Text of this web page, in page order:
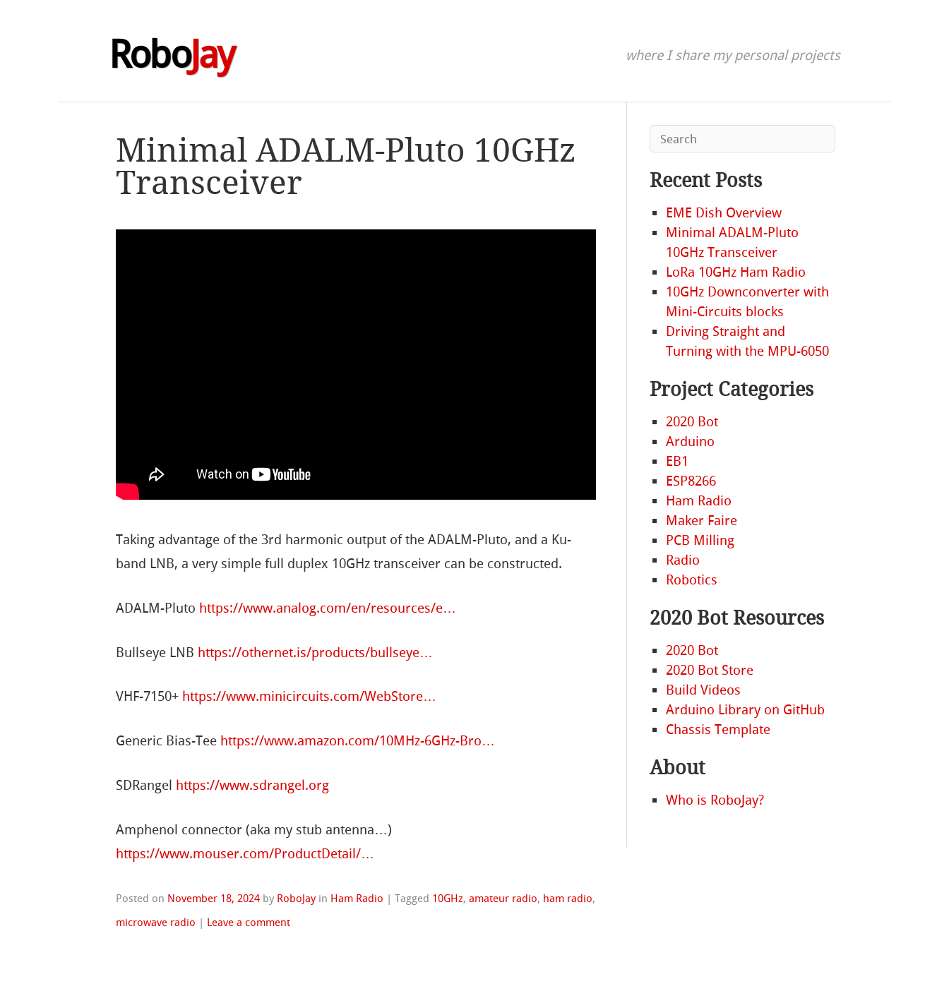
RoboJay where I share my personal projects
Minimal ADALM-Pluto 10GHz
Transceiver
Taking advantage of the 3rd harmonic output of the ADALM-Pluto, and a Ku-
band LNB, a very simple full duplex 10GHz transceiver can be constructed.
ADALM-Pluto https://www.analog.com/en/resources/e…
Bullseye LNB https://othernet.is/products/bullseye…
VHF-7150+ https://www.minicircuits.com/WebStore…
Generic Bias-Tee https://www.amazon.com/10MHz-6GHz-Bro…
SDRangel https://www.sdrangel.org
Amphenol connector (aka my stub antenna…)
https://www.mouser.com/ProductDetail/…
Posted on November 18, 2024 by RoboJay in Ham Radio |Tagged 10GHz,amateur radio, ham radio,
microwave radio | Leave a comment
Recent Posts
EME Dish Overview
Minimal ADALM-Pluto
10GHz Transceiver
LoRa 10GHz Ham Radio
10GHz Downconverter with
Mini-Circuits blocks
Driving Straight and
Turning with the MPU-6050
Project Categories
2020 Bot
Arduino
EB1
ESP8266
Ham Radio
Maker Faire
PCB Milling
Radio
Robotics
2020 Bot Resources
2020 Bot
2020 Bot Store
Build Videos
Arduino Library on GitHub
Chassis Template
About
Who is RoboJay?